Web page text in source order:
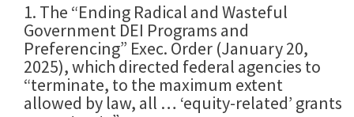
1. The “Ending Radical and Wasteful
Government DEI Programs and
Preferencing” Exec. Order (January 20,
2025), which directed federal agencies to
“terminate, to the maximum extent
allowed by law, all … ‘equity-related’ grants